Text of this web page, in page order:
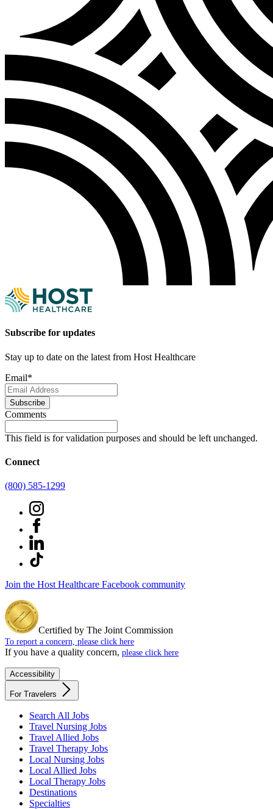
Subscribe for updates
Stay up to date on the latest from Host Healthcare
Email*
Subscribe
Comments
This field is for validation purposes and should be left unchanged.
Connect
(800) 585-1299
Join the Host Healthcare Facebook community
Certified by The Joint Commission
To report a concern, please click here
If you have a quality concern, please click here
Accessibility
For Travelers
Search All Jobs
Travel Nursing Jobs
Travel Allied Jobs
Travel Therapy Jobs
Local Nursing Jobs
Local Allied Jobs
Local Therapy Jobs
Destinations
Specialties